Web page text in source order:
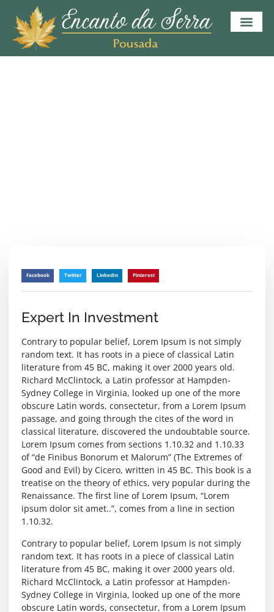
Facebook Twitter LinkedIn Pinterest
Expert In Investment
Contrary to popular belief, Lorem Ipsum is not simply
random text. It has roots in a piece of classical Latin
literature from 45 BC, making it over 2000 years old.
Richard McClintock, a Latin professor at Hampden-
Sydney College in Virginia, looked up one of the more
obscure Latin words, consectetur, from a Lorem Ipsum
passage, and going through the cites of the word in
classical literature, discovered the undoubtable source.
Lorem Ipsum comes from sections 1.10.32 and 1.10.33
of “de Finibus Bonorum et Malorum” (The Extremes of
Good and Evil) by Cicero, written in 45 BC. This book is a
treatise on the theory of ethics, very popular during the
Renaissance. The first line of Lorem Ipsum, “Lorem
ipsum dolor sit amet..”, comes from a line in section
1.10.32.
Contrary to popular belief, Lorem Ipsum is not simply
random text. It has roots in a piece of classical Latin
literature from 45 BC, making it over 2000 years old.
Richard McClintock, a Latin professor at Hampden-
Sydney College in Virginia, looked up one of the more
obscure Latin words, consectetur, from a Lorem Ipsum